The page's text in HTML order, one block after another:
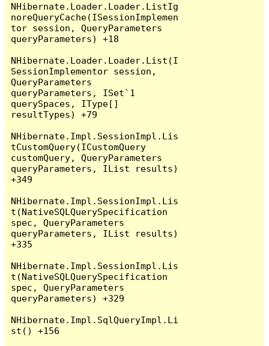
NHibernate.Loader.Loader.ListIg
noreQueryCache(ISessionImplemen
tor session, QueryParameters
queryParameters) +18
NHibernate.Loader.Loader.List(I
SessionImplementor session,
QueryParameters
queryParameters, ISet`1
querySpaces, IType[]
resultTypes) +79
NHibernate.Impl.SessionImpl.Lis
tCustomQuery(ICustomQuery
customQuery, QueryParameters
queryParameters, IList results)
+349
NHibernate.Impl.SessionImpl.Lis
t(NativeSQLQuerySpecification
spec, QueryParameters
queryParameters, IList results)
+335
NHibernate.Impl.SessionImpl.Lis
t(NativeSQLQuerySpecification
spec, QueryParameters
queryParameters) +329
NHibernate.Impl.SqlQueryImpl.Li
st() +156